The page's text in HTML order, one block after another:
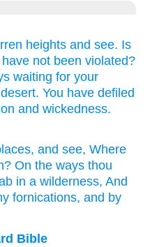
heights and see. Is
not been violated?
waiting for your
You have defiled
and wickedness.
, and see, Where
On the ways thou
in a wilderness, And
fornications, and by
Bible